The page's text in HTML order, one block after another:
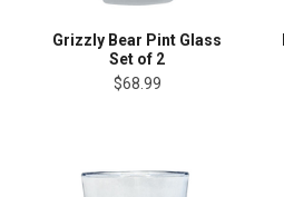
Grizzly Bear Pint Glass
Set of 2
$68.99